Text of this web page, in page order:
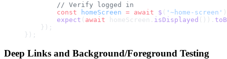
        // Verify logged in
        const
homeScreen = await $ ( '~home-screen'
        expect
( await homeScreen. isDisplayed ()).
    });
});
Deep Links and Background/Foreground Testing